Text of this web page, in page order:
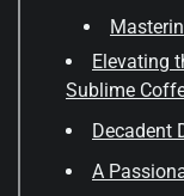
Elevating
Sublime
Decadent
A